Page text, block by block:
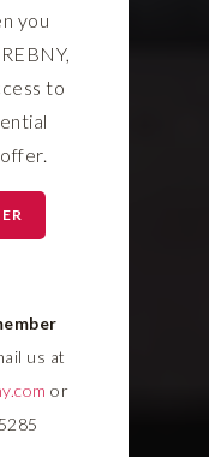
you
to
us at
or